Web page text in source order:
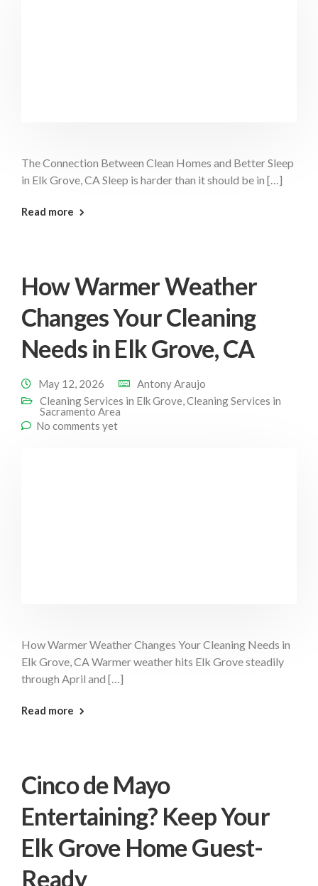
The Connection Between Clean Homes and Better Sleep
in Elk Grove, CA Sleep is harder than it should be in […]
Read more : Clean Home Better Sleep Elk Grove
How Warmer Weather
Changes Your Cleaning
Needs in Elk Grove, CA
May 12, 2026
Antony Araujo
Cleaning Services in Elk Grove,Cleaning Services in
Sacramento Area
No comments yet
How Warmer Weather Changes Your Cleaning Needs in
Elk Grove, CA Warmer weather hits Elk Grove steadily
through April and […]
Read more : Warm Weather Cleaning Elk Grove
Cinco de Mayo
Entertaining? Keep Your
Elk Grove Home Guest-
Ready